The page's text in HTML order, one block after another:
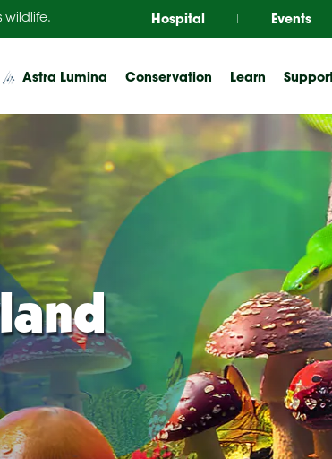
wildlife. Hospital Events
Astra Lumina Conservation Learn